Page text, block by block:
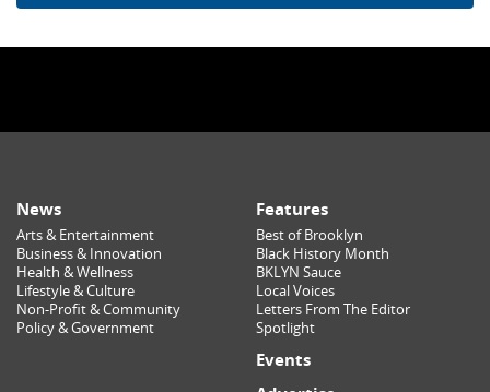
News
Arts & Entertainment
Business & Innovation
Health & Wellness
Lifestyle & Culture
Non-Profit & Community
Policy & Government
Features
Best of Brooklyn
Black History Month
BKLYN Sauce
Local Voices
Letters From The Editor
Spotlight
Events